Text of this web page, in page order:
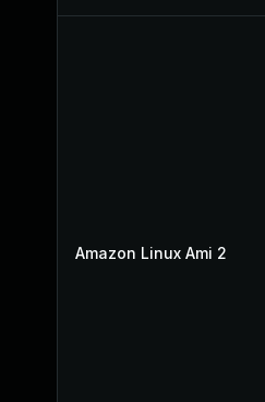
Amazon Linux Ami 2